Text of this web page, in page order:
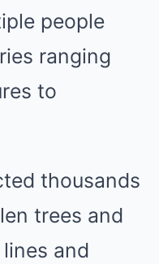
people
ranging
to
thousands
trees and
and